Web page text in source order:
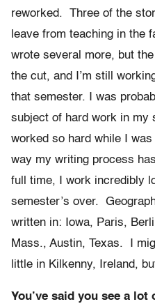
reworked. Three of the
leave from teaching in the
wrote several more, but
the cut, and I’m still
that semester. I was
subject of hard work in my
worked so hard while I was
way my writing process
full time, I work incredibly
semester’s over.
written in: Iowa, Paris,
Mass., Austin, Texas. I
little in Kilkenny, Ireland,
You’ve said you see a